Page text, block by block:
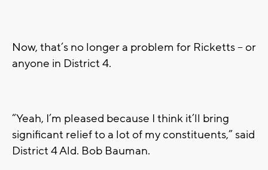
Now, that’s no longer a problem for Ricketts – or
anyone in District 4.
“Yeah, I’m pleased because I think it’ll bring
significant relief to a lot of my constituents,” said
District 4 Ald. Bob Bauman.